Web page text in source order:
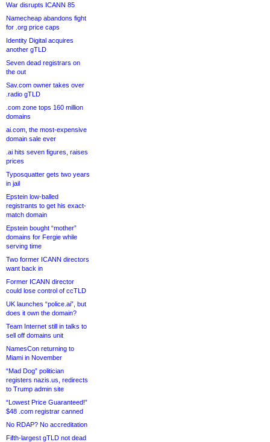
War disrupts ICANN 85
Namecheap abandons fight
for .org price caps
Identity Digital acquires
another gTLD
Seven dead registrars on
the out
Sav.com owner takes over
.radio gTLD
.com zone tops 160 million
domains
ai.com, the most-expensive
domain sale ever
.ai hits seven figures, raises
prices
Typosquatter gets two years
in jail
Epstein low-balled
registrants to get his exact-
match domain
Epstein bought “mother”
domains for Fergie while
serving time
Two former ICANN directors
want back in
Former ICANN director
could lose control of ccTLD
UK launches “police.ai”, but
does it own the domain?
Team Internet still in talks to
sell off domains unit
NamesCon returning to
Miami in November
“Mad Dog” politician
registers nazis.us, redirects
to Trump admin site
“Lowest Price Guaranteed!”
$48 .com registrar canned
No RDAP? No accreditation
Fifth-largest gTLD not dead